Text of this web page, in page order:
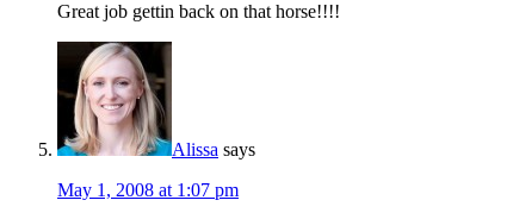
Great job gettin back on that horse!!!!
Alissa says
May 1, 2008 at 1:07 pm